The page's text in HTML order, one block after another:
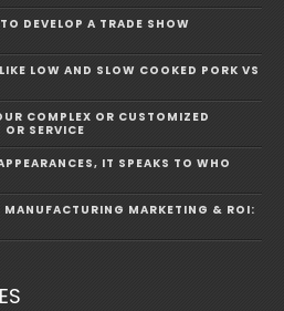
DEVELOP A TRADE SHOW
LOW AND SLOW COOKED PORK VS
COMPLEX OR CUSTOMIZED
SERVICE
IT SPEAKS TO WHO
MANUFACTURING MARKETING & ROI: